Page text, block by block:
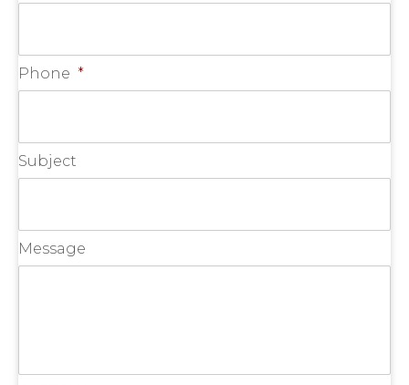
Phone *
Subject
Message